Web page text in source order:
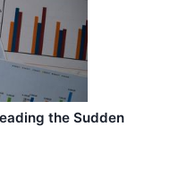
the Sudden